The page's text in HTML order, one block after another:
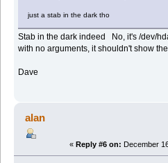
just a stab in the dark tho
Stab in the dark indeed No, it's /dev/
with no arguments, it shouldn't show
Dave
alan
« Reply #6 on: December